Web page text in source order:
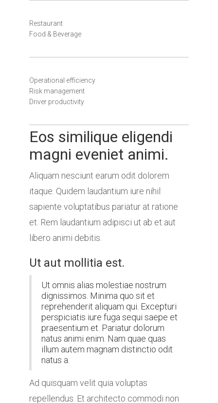
Eos similique eligendi
magni eveniet animi.
Aliquam nesciunt earum odit dolorem
itaque. Quidem laudantium iure nihil
sapiente voluptatibus pariatur at ratione
et. Rem laudantium adipisci ut ab et aut
libero animi debitis.
Ut aut mollitia est.
Ut omnis alias molestiae nostrum
dignissimos. Minima quo sit et
reprehenderit aliquam qui. Excepturi
perspiciatis iure fuga sequi saepe et
praesentium et. Pariatur dolorum
natus animi enim. Nam quae quas
illum autem magnam distinctio odit
natus a.
Ad quisquam velit quia voluptas
repellendus. Et architecto commodi non
Restaurant
Food & Beverage
Operational efficiency
Risk management
Driver productivity